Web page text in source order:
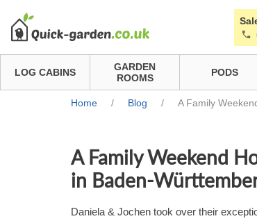
LOG CABINS
GARDEN
ROOMS
PODS
Home / Blog / A Family
A Family Weekend
in Baden-
Daniela & Jochen took over their